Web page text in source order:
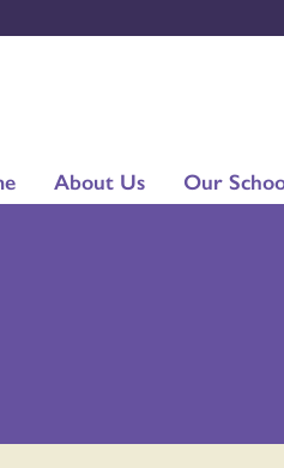
About Us Our